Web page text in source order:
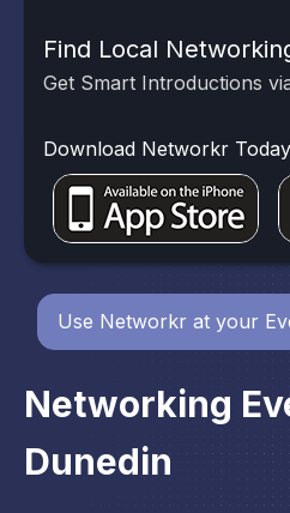
Networking
Dunedin
Find Local
Get Smart Introductions
Download Networkr
Use Networkr at your